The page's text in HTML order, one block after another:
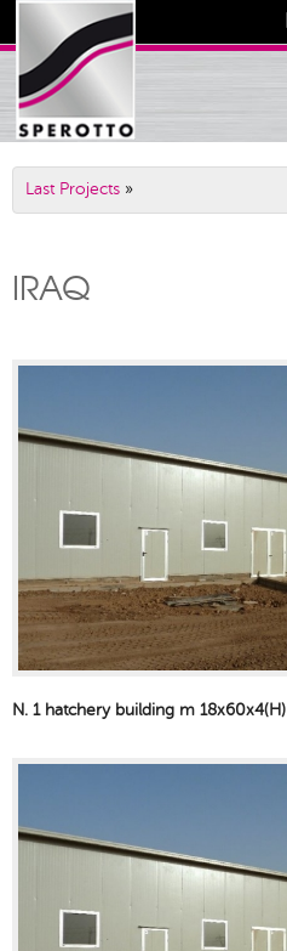
Last Projects »
IRAQ
N. 1 hatchery building m 18x60x4(H)